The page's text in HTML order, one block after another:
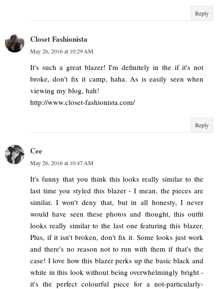
Reply
Closet Fashionista
May 26, 2016 at 10:29 AM
It's such a great blazer! I'm definitely in the if it's not
broke, don't fix it camp, haha. As is easily seen when
viewing my blog, hah!
http://www.closet-fashionista.com/
Reply
Cee
May 26, 2016 at 10:47 AM
It's funny that you think this looks really similar to the
last time you styled this blazer - I mean, the pieces are
similar, I won't deny that, but in all honesty, I never
would have seen these photos and thought, this outfit
looks really similar to the last one featuring this blazer.
Plus, if it isn't broken, don't fix it. Some looks just work
and there's no reason not to run with them if that's the
case! I love how this blazer perks up the basic black and
white in this look without being overwhelmingly bright -
it's the perfect colourful piece for a not-particularly-